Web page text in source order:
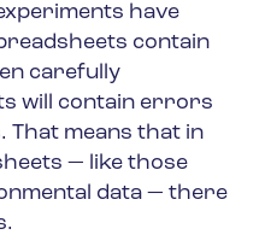
have
contain
carefully
will contain errors
That means that in
— like those
data — there